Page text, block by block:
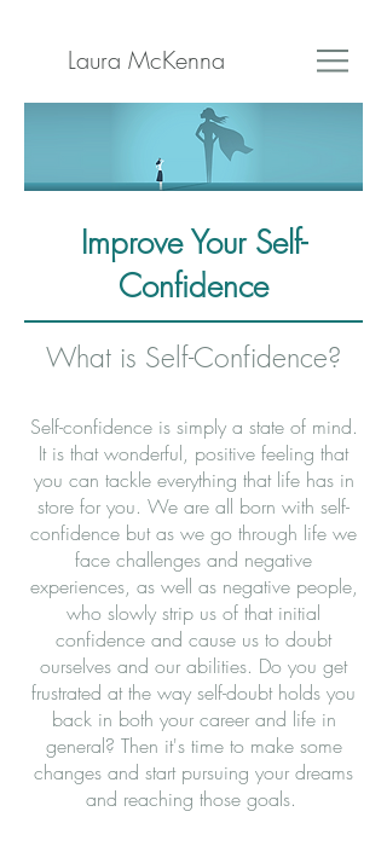
Laura McKenna
Improve Your Self-
Confidence
What is Self-Confidence?
Self-confidence is simply a state of mind.
It is that wonderful, positive feeling that
you can tackle everything that life has in
store for you. We are all born with self-
confidence but as we go through life we
face challenges and negative
experiences, as well as negative people,
who slowly strip us of that initial
confidence and cause us to doubt
ourselves and our abilities. Do you get
frustrated at the way self-doubt holds you
back in both your career and life in
general? Then it's time to make some
changes and start pursuing your dreams
and reaching those goals.